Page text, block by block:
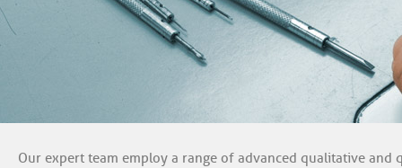
Our expert team employ a range of advanced qualitative